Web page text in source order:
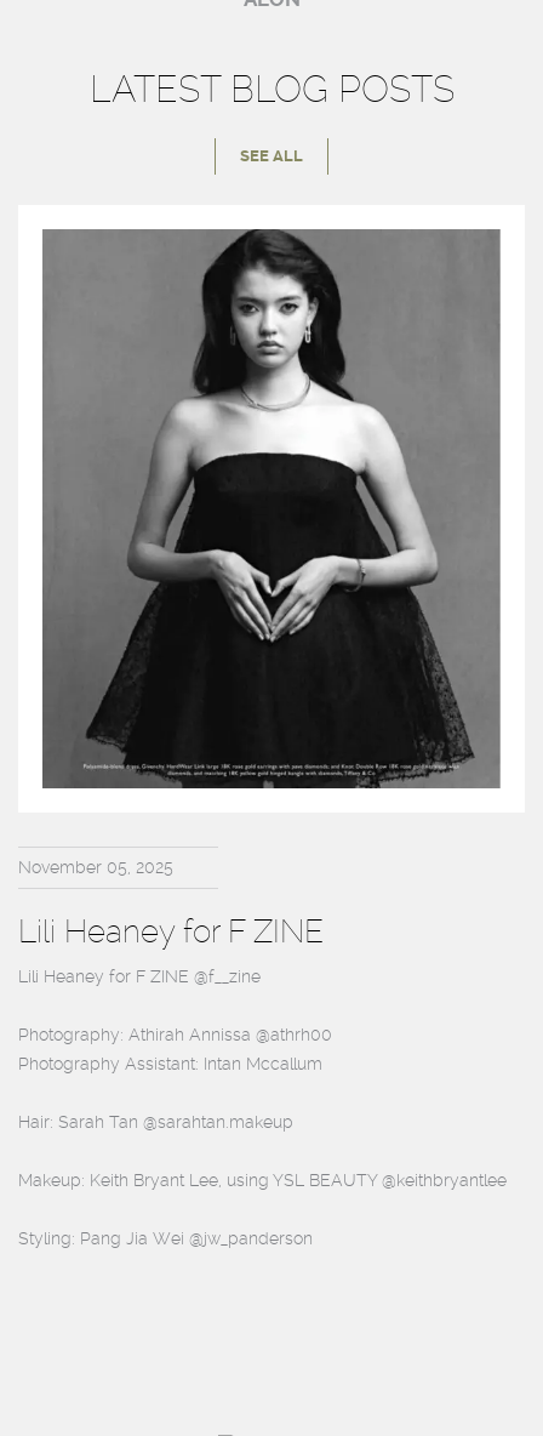
LATEST BLOG POSTS
SEE ALL
November 05, 2025
Lili Heaney for F ZINE
Lili Heaney for F ZINE @f__zine
Photography: Athirah Annissa @athrh00
Photography Assistant: Intan Mccallum
Hair: Sarah Tan @sarahtan.makeup
Makeup: Keith Bryant Lee, using YSL BEAUTY @keithbryantlee
Styling: Pang Jia Wei @jw_panderson